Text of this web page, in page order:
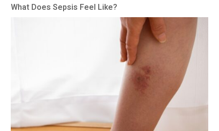
What Does Sepsis Feel Like?